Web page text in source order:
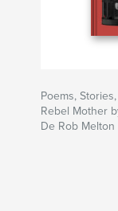
Poems,
Rebel Mother
De Rob Melton